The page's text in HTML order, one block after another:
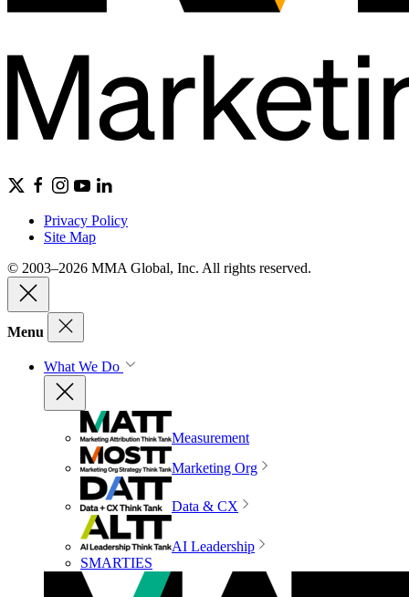
Privacy Policy
Site Map
© 2003–2026 MMA Global, Inc. All rights reserved.
Menu
What We Do
Measurement
Marketing Org
Data & CX
AI Leadership
SMARTIES